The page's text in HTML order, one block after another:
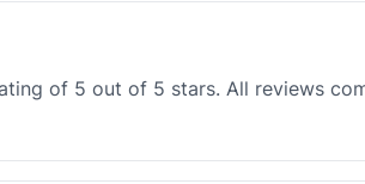
of 5 out of 5 stars. All reviews